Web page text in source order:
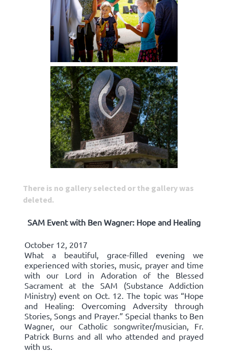
There is no gallery selected or the gallery was
deleted.
SAM Event with Ben Wagner: Hope and Healing
October 12, 2017
What a beautiful, grace-filled evening we
experienced with stories, music, prayer and time
with our Lord in Adoration of the Blessed
Sacrament at the SAM (Substance Addiction
Ministry) event on Oct. 12. The topic was “Hope
and Healing: Overcoming Adversity through
Stories, Songs and Prayer.” Special thanks to Ben
Wagner, our Catholic songwriter/musician, Fr.
Patrick Burns and all who attended and prayed
with us.